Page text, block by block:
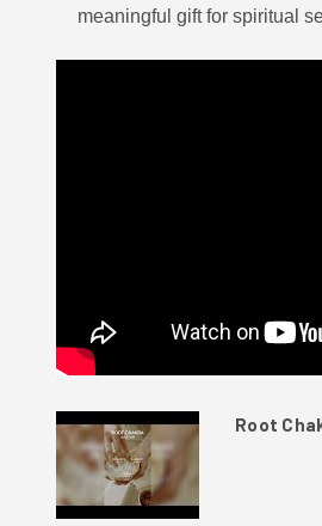
meaningful gift for spiritual
Root